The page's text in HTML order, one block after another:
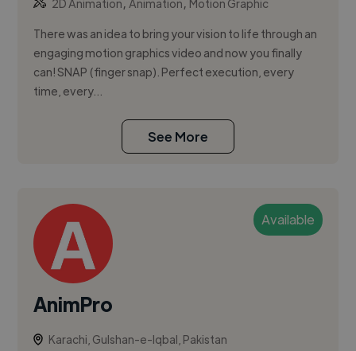
2D Animation Animation Motion Graphic
There was an idea to bring your vision to life through an
engaging motion graphics video and now you finally
can! SNAP (finger snap). Perfect execution, every
time, every...
See More
Available
AnimPro
Karachi, Gulshan-e-Iqbal, Pakistan